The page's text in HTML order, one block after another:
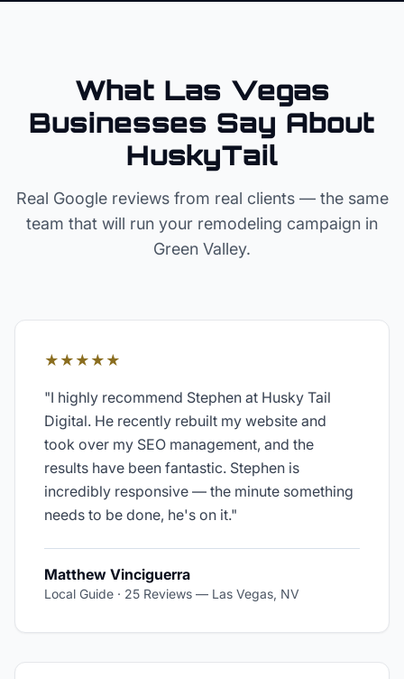
What Las Vegas
Businesses Say About
HuskyTail
Real Google reviews from real clients — the same
team that will run your remodeling campaign in
Green Valley.
★★★★★
"I highly recommend Stephen at Husky Tail
Digital. He recently rebuilt my website and
took over my SEO management, and the
results have been fantastic. Stephen is
incredibly responsive — the minute something
needs to be done, he's on it."
Matthew Vinciguerra
Local Guide · 25 Reviews — Las Vegas, NV